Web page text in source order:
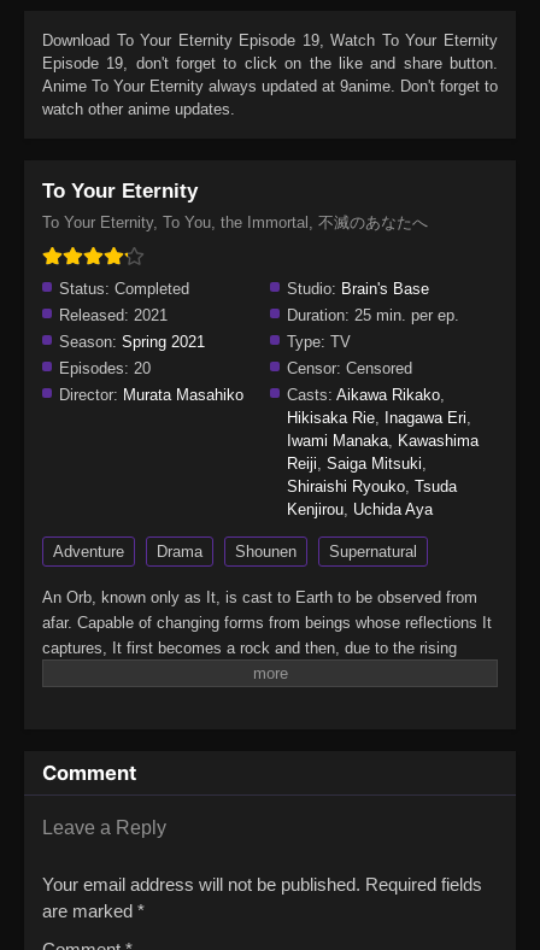
Download To Your Eternity Episode 19, Watch To Your Eternity
Episode 19, don't forget to click on the like and share button.
Anime To Your Eternity always updated at 9anime. Don't forget to
watch other anime updates.
To Your Eternity
To Your Eternity, To You, the Immortal, 不滅のあなたへ
Status: Completed Studio: Brain's Base
Released: 2021 Duration: 25 min. per ep.
Season: Spring 2021 Type: TV
Episodes: 20 Censor: Censored
Director: Murata Masahiko Casts: Aikawa Rikako,
Hikisaka Rie, Inagawa Eri,
Iwami Manaka, Kawashima
Reiji, Saiga Mitsuki,
Shiraishi Ryouko, Tsuda
Kenjirou, Uchida Aya
Adventure Drama Shounen Supernatural
An Orb, known only as It, is cast to Earth to be observed from
afar. Capable of changing forms from beings whose reflections It
captures, It first becomes a rock and then, due to the rising
temperature, moss.It does not move until one snowy day, a wolf
across the wolf's master—a young boy waiting for his tribe to
return from a paradise abundant with fish and fruit in the south.
Although the boy is lonely, he still hopes those whom he holds
reunite with them one day.The boy wants to explore new
surroundings and decides to abandon his home with It to find the
Comment
Leave a Reply
Your email address will not be published. Required fields
are marked *